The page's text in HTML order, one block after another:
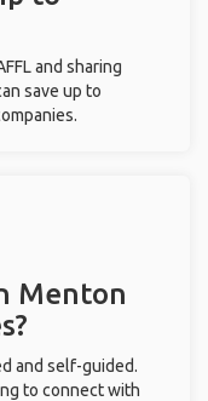
and sharing
save up to
Menton
and self-guided.
to connect with